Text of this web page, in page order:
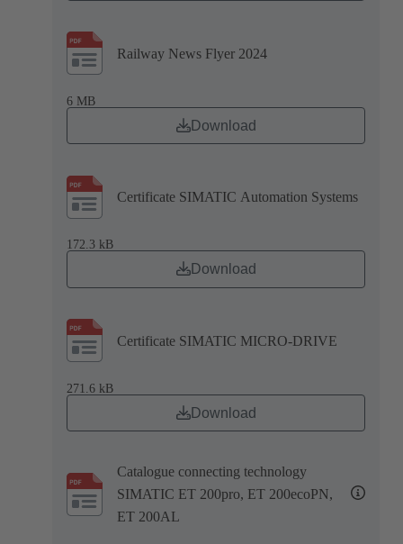
Railway News Flyer 2024
6 MB
Download
Certificate SIMATIC Automation Systems
172.3 kB
Download
Certificate SIMATIC MICRO-DRIVE
271.6 kB
Download
Catalogue connecting technology
SIMATIC ET 200pro, ET 200ecoPN,
ET 200AL